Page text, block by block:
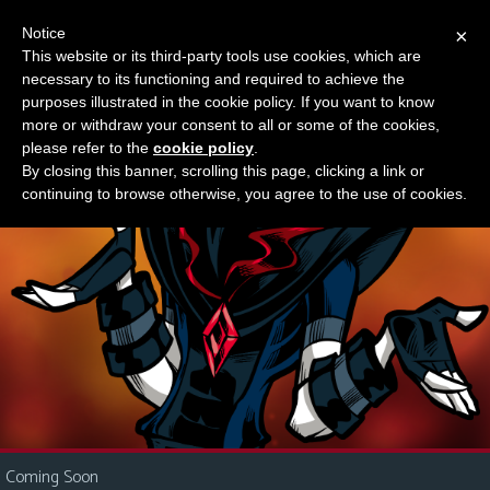
M
e
n
u
News
Contact
Us
i
Something new?
Coming Soon
×
Notice
This website or its third-party tools use cookies, which are
necessary to its functioning and required to achieve the
purposes illustrated in the cookie policy. If you want to know
more or withdraw your consent to all or some of the cookies,
please refer to the cookie policy
By closing this banner, scrolling this page, clicking a link or
continuing to browse otherwise, you agree to the use of cookies.